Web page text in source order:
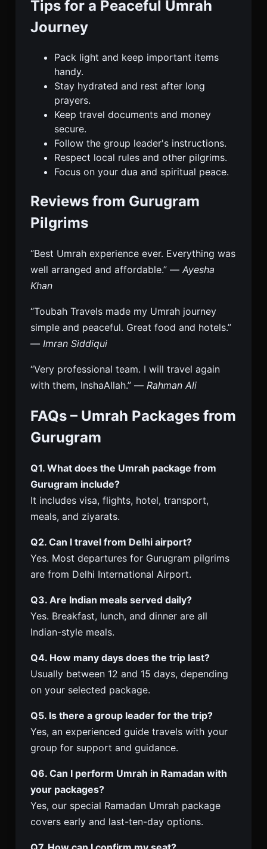
Tips for a Peaceful Umrah
Journey
Pack light and keep important items
handy.
Stay hydrated and rest after long
prayers.
Keep travel documents and money
secure.
Follow the group leader's instructions.
Respect local rules and other pilgrims.
Focus on your dua and spiritual peace.
Reviews from Gurugram
Pilgrims
“Best Umrah experience ever. Everything was
well arranged and affordable.” — Ayesha
Khan
“Toubah Travels made my Umrah journey
simple and peaceful. Great food and hotels.”
— Imran Siddiqui
“Very professional team. I will travel again
with them, InshaAllah.” — Rahman Ali
FAQs – Umrah Packages from
Gurugram
Q1. What does the Umrah package from
Gurugram include?
It includes visa, flights, hotel, transport,
meals, and ziyarats.
Q2. Can I travel from Delhi airport?
Yes. Most departures for Gurugram pilgrims
are from Delhi International Airport.
Q3. Are Indian meals served daily?
Yes. Breakfast, lunch, and dinner are all
Indian-style meals.
Q4. How many days does the trip last?
Usually between 12 and 15 days, depending
on your selected package.
Q5. Is there a group leader for the trip?
Yes, an experienced guide travels with your
group for support and guidance.
Q6. Can I perform Umrah in Ramadan with
your packages?
Yes, our special Ramadan Umrah package
covers early and last-ten-day options.